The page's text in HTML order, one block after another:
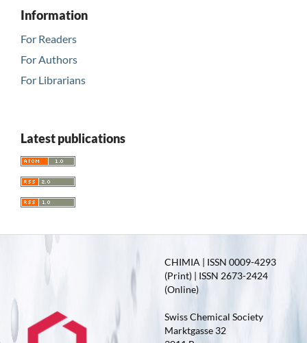
Information
For Readers
For Authors
For Librarians
Latest publications
CHIMIA | ISSN 0009-4293
(Print) | ISSN 2673-2424
(Online)
Swiss Chemical Society
Marktgasse 32